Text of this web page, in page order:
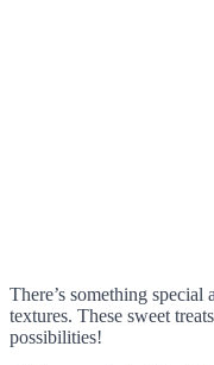
There’s something
textures. These sweet
possibilities!